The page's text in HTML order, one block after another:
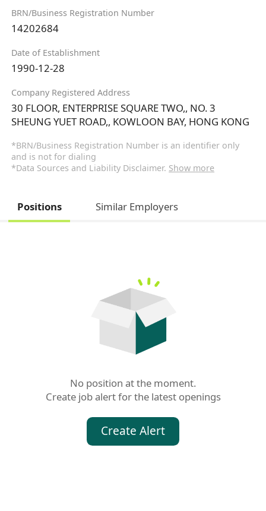
BRN/Business Registration Number
14202684
Date of Establishment
1990-12-28
Company Registered Address
30 FLOOR, ENTERPRISE SQUARE TWO,, NO. 3
SHEUNG YUET ROAD,, KOWLOON BAY, HONG KONG
*BRN/Business Registration Number is an identifier only
and is not for dialing
*Data Sources and Liability Disclaimer. Show more
Positions Similar Employers
No position at the moment.
Create job alert for the latest openings
Create Alert